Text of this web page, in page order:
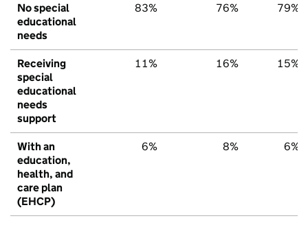
No special
educational
needs
83% 76% 79%
Receiving
special
educational
needs
support
11% 16% 15%
With an
education,
health, and
care plan
(EHCP)
6% 8% 6%